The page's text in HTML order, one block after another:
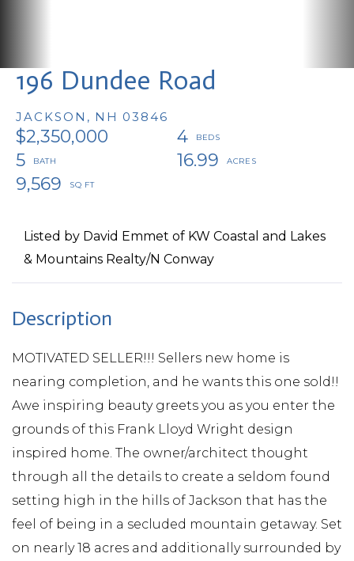
196 Dundee Road
JACKSON, NH 03846
$2,350,000
4
5
16.99
9,569
Listed by David Emmet of KW Coastal and Lakes
& Mountains Realty/N Conway
MOTIVATED SELLER!!! Sellers new home is
nearing completion, and he wants this one sold!!
Awe inspiring beauty greets you as you enter the
grounds of this Frank Lloyd Wright design
inspired home. The owner/architect thought
through all the details to create a seldom found
setting high in the hills of Jackson that has the
feel of being in a secluded mountain getaway. Set
on nearly 18 acres and additionally surrounded by